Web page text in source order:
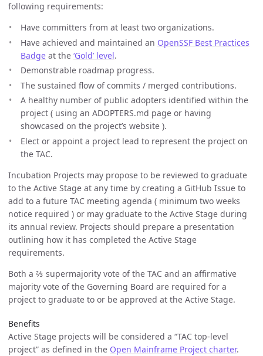
following requirements:
Have committers from at least two organizations.
Have achieved and maintained an OpenSSF Best Practices
Badge at the ‘Gold’ level.
Demonstrable roadmap progress.
The sustained flow of commits / merged contributions.
A healthy number of public adopters identified within the
project ( using an ADOPTERS.md page or having
showcased on the project’s website ).
Elect or appoint a project lead to represent the project on
the TAC.
Incubation Projects may propose to be reviewed to graduate
to the Active Stage at any time by creating a GitHub Issue to
add to a future TAC meeting agenda ( minimum two weeks
notice required ) or may graduate to the Active Stage during
its annual review. Projects should prepare a presentation
outlining how it has completed the Active Stage
requirements.
Both a ⅔ supermajority vote of the TAC and an affirmative
majority vote of the Governing Board are required for a
project to graduate to or be approved at the Active Stage.
Benefits
Active Stage projects will be considered a “TAC top-level
project” as defined in the Open Mainframe Project charter.